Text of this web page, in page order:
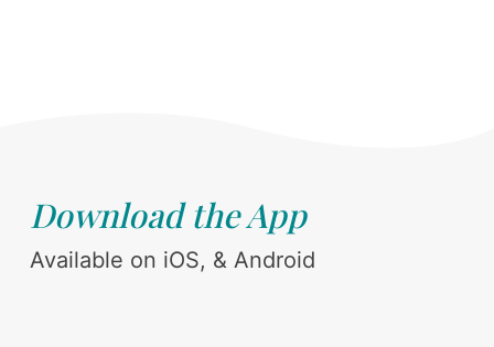
Download the App
Available on iOS, & Android